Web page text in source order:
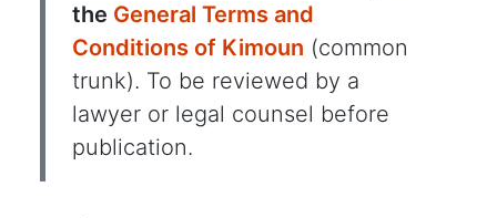
the General Terms and
Conditions of Kimoun (common
trunk). To be reviewed by a
lawyer or legal counsel before
publication.